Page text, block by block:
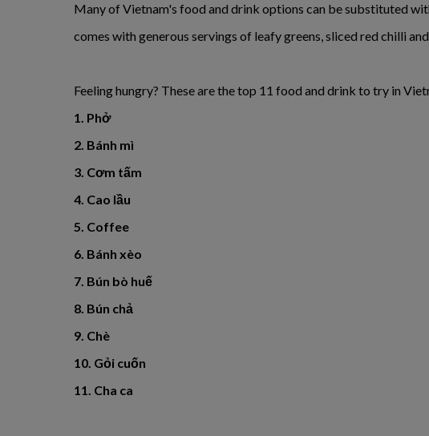
Many of Vietnam's food and drink options can be substituted
comes with generous servings of leafy greens, sliced red chilli
Feeling hungry? These are the top 11 food and drink to try in
1. Phở
2. Bánh mì
3. Cơm tấm
4. Cao lầu
5. Coffee
6. Bánh xèo
7. Bún bò huế
8. Bún chả
9. Chè
10. Gỏi cuốn
11. Cha ca